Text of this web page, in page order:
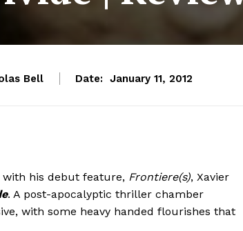
Bell Date: January 11, 2012
with his debut feature, Frontiere(s), Xavier
. A post-apocalyptic thriller chamber
with some heavy handed flourishes that